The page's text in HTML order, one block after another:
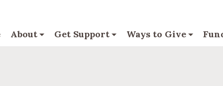
About Get Support Ways to Give